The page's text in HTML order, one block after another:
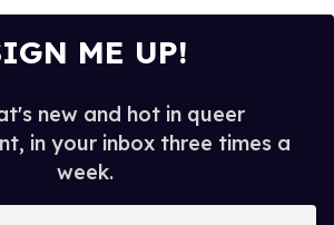
ME UP!
new and hot in queer
in your inbox three times a
week.